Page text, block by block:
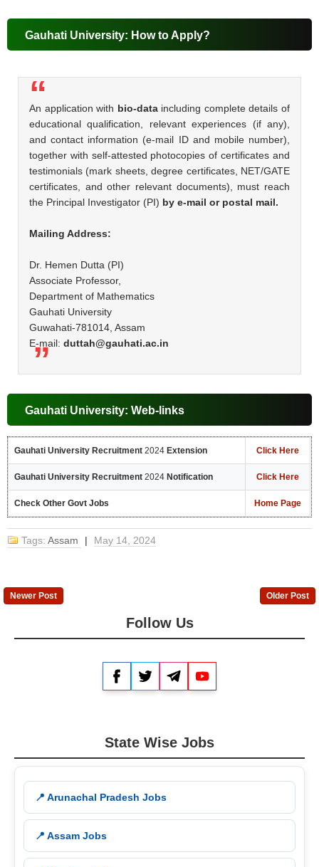
Gauhati University: How to Apply?
An application with bio-dataincluding complete details of
educational qualification, relevant experiences (if any),
and contact information (e-mail ID and mobile number),
together with self-attested photocopies of certificates and
testimonials (mark sheets, degree certificates, NET/GATE
certificates, and other relevant documents), must reach
the Principal Investigator (PI) by e-mail or postal mail.
Mailing Address:
Dr. Hemen Dutta (PI)
Associate Professor,
Department of Mathematics
Gauhati University
Guwahati-781014, Assam
E-mail:duttah@gauhati.ac.in
Gauhati University: Web-links
Gauhati University Recruitment2024 Extension Click Here
Gauhati University Recruitment2024 Notification Click Here
Check Other Govt Jobs Home Page
Tags: Assam | May 14, 2024
Newer Post Older Post
Follow Us
FacebookTwitterTelegram
State Wise Jobs
📍 Arunachal Pradesh Jobs
📍 Assam Jobs